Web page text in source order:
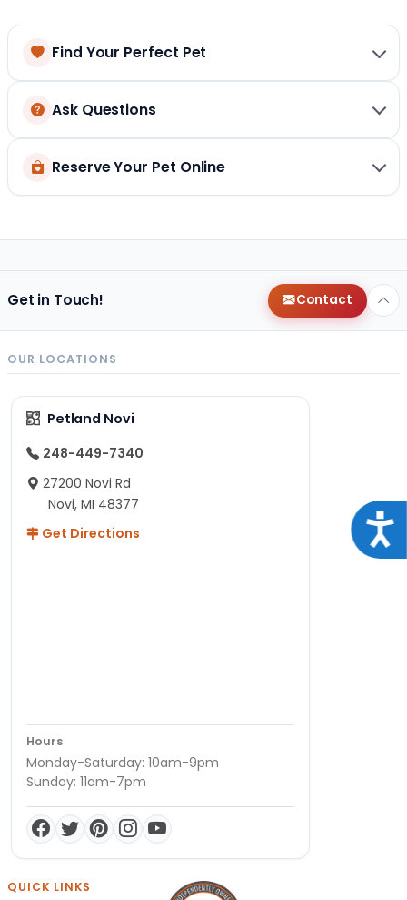
Find Your Perfect Pet
Ask Questions
Reserve Your Pet Online
Get in Touch! Contact
OUR LOCATIONS
Petland Novi
248-449-7340
27200 Novi Rd
Novi, MI 48377
Get Directions
Hours
Monday-Saturday: 10am-9pm
Sunday: 11am-7pm
QUICK LINKS